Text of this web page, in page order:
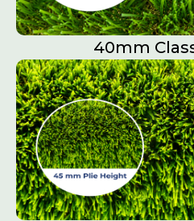
40mm